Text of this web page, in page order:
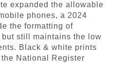
expanded the allowable
phones, a 2024
the formatting of
still maintains the low
Black & white prints
National Register